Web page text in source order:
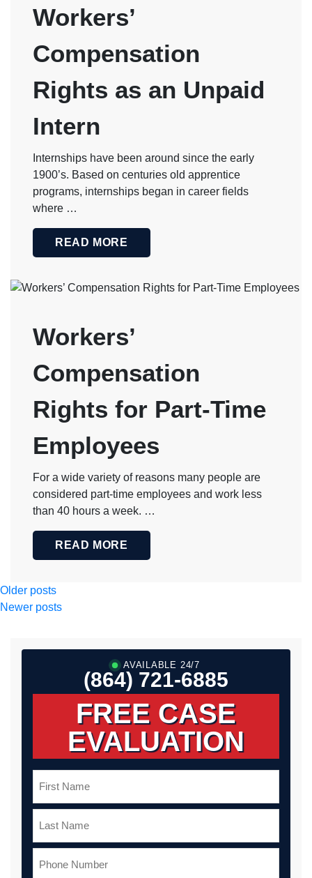
Workers’
Compensation
Rights as an Unpaid
Intern
Internships have been around since the early
1900’s. Based on centuries old apprentice
programs, internships began in career fields
where …
READ MORE
Workers’
Compensation
Rights for Part-Time
Employees
For a wide variety of reasons many people are
considered part-time employees and work less
than 40 hours a week. …
READ MORE
Posts
navigation
Older posts
Newer posts
AVAILABLE 24/7
(864) 721-6885
FREE CASE
EVALUATION